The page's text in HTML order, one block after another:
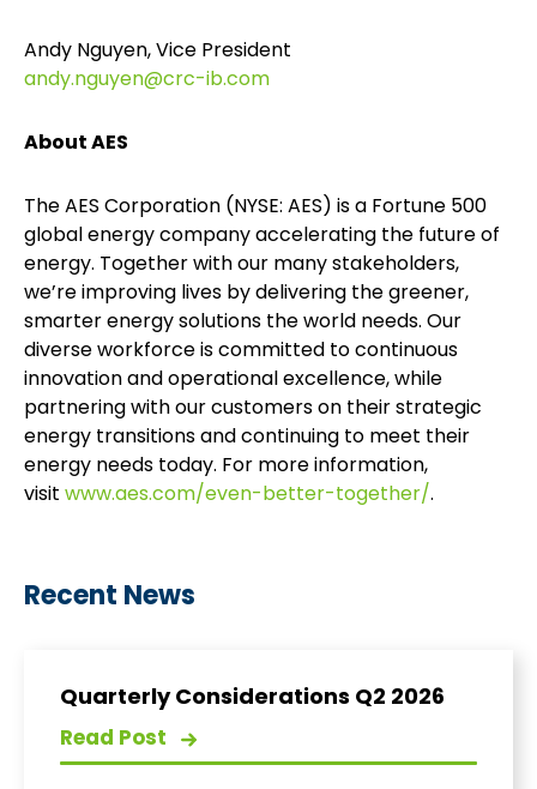
Andy Nguyen, Vice President
andy.nguyen@crc-ib.com
About AES
The AES Corporation (NYSE: AES) is a Fortune 500
global energy company accelerating the future of
energy. Together with our many stakeholders,
we’re improving lives by delivering the greener,
smarter energy solutions the world needs. Our
diverse workforce is committed to continuous
innovation and operational excellence, while
partnering with our customers on their strategic
energy transitions and continuing to meet their
energy needs today. For more information,
visit www.aes.com/even-better-together/.
Recent News
Quarterly Considerations Q2 2026
Read Post